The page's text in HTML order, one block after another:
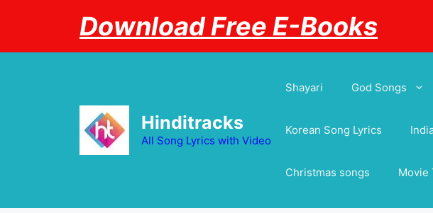
Download Free E-Books
Hinditracks
All Song Lyrics with Video
Shayari God Songs
Korean Song Lyrics
Christmas songs Movie